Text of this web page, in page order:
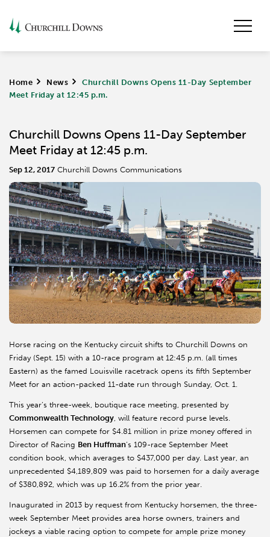
Home > News >
Churchill Downs Opens 11-Day September
Meet Friday at 12:45 p.m.
Churchill Downs Opens 11-Day September
Meet Friday at 12:45 p.m.
Sep 12, 2017 Churchill Downs Communications
Horse racing on the Kentucky circuit shifts to Churchill Downs on
Friday (Sept. 15) with a 10-race program at 12:45 p.m. (all times
Eastern) as the famed Louisville racetrack opens its fifth September
Meet for an action-packed 11-date run through Sunday, Oct. 1.
This year’s three-week, boutique race meeting, presented by
Commonwealth Technology, will feature record purse levels.
Horsemen can compete for $4.81 million in prize money offered in
Director of Racing Ben Huffman’s 109-race September Meet
condition book, which averages to $437,000 per day. Last year, an
unprecedented $4,189,809 was paid to horsemen for a daily average
of $380,892, which was up 16.2% from the prior year.
Inaugurated in 2013 by request from Kentucky horsemen, the three-
week September Meet provides area horse owners, trainers and
jockeys a viable racing option to compete for ample prize money